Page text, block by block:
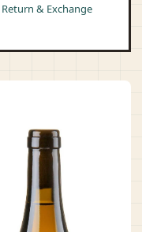
Return & Exchange